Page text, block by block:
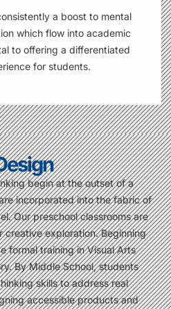
a boost to mental
which flow into academic
to offering a differentiated
for students.
begin at the outset of a
incorporated into the fabric of
Our preschool classrooms are
exploration. Beginning
formal training in Visual Arts
By Middle School, students
skills to address real
accessible products and